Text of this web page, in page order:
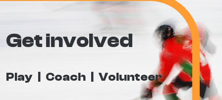
Get involved
Play Coach Volunteer